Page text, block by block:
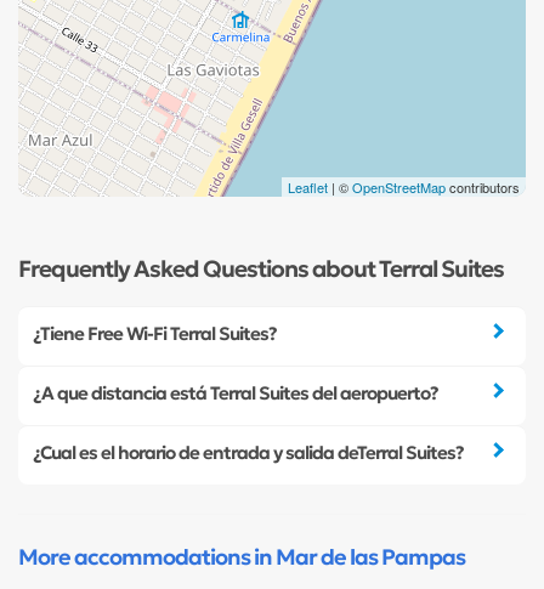
Leaflet | ©OpenStreetMapcontributors
Frequently Asked Questions about Terral Suites
¿Tiene Free Wi-Fi Terral Suites?
¿A que distancia está Terral Suites del aeropuerto?
¿Cual es el horario de entrada y salida deTerral Suites?
More accommodations in Mar de las Pampas